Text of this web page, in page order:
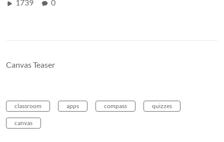
1739 0
Canvas Teaser
classroom apps compass quizzes
canvas